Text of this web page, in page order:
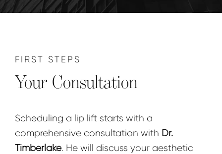
FIRST STEPS
Your Consultation
Scheduling a lip lift starts with a
comprehensive consultation with Dr.
Timberlake. He will discuss your aesthetic